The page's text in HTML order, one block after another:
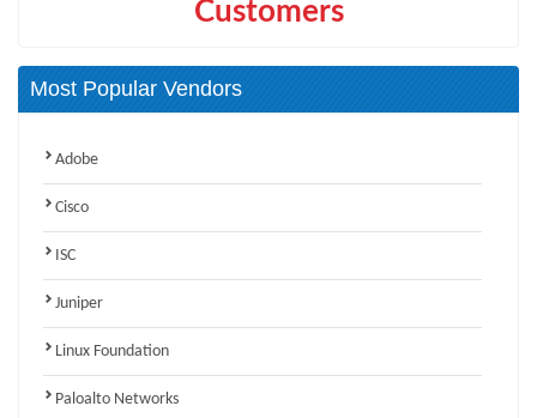
Customers
Most Popular Vendors
Adobe
Cisco
ISC
Juniper
Linux Foundation
Paloalto Networks